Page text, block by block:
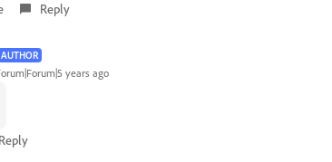
Reply
AUTHOR
years ago
Reply